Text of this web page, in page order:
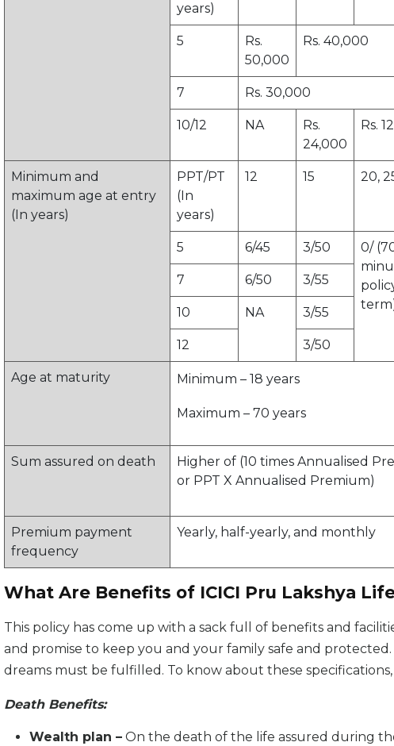
years)
5
Rs.
50,000
Rs. 40,000
7 Rs. 30,000
10/12 NA
Rs.
24,000
Rs.
Minimum and
maximum age at entry
(In years)
PPT/PT
(In
years)
12 15 20,
5 6/45 3/50
0/
7 6/50 3/55
10 NA 3/55
12 3/50
Age at maturity Minimum – 18 years
Maximum – 70 years
Sum assured on death
Higher of (10 times Annualised
or PPT X Annualised Premium)
Premium payment
frequency
Yearly, half-yearly, and monthly
What Are Benefits of ICICI Pru Lakshya
This policy has come up with a sack full of benefits and
and promise to keep you and your family safe and
dreams must be fulfilled. To know about these
Death Benefits:
Wealth plan – On the death of the life assured during